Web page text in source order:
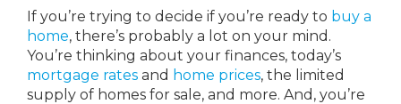
If you’re trying to decide if you’re ready to buy a
home, there’s probably a lot on your mind.
You’re thinking about your finances, today’s
mortgage rates and home prices, the limited
supply of homes for sale, and more. And, you’re